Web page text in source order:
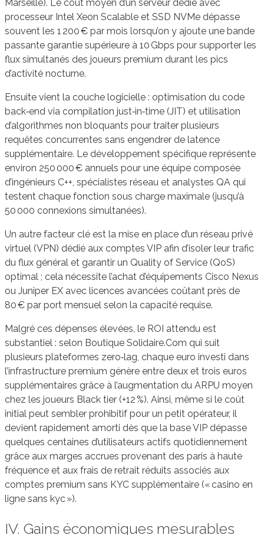
Marseille). Le coût moyen d’un serveur dédié avec
processeur Intel Xeon Scalable et SSD NVMe dépasse
souvent les 1 200 € par mois lorsqu’on y ajoute une bande
passante garantie supérieure à 10 Gbps pour supporter les
flux simultanés des joueurs premium durant les pics
d’activité nocturne.
Ensuite vient la couche logicielle : optimisation du code
back‑end via compilation just‑in‑time (JIT) et utilisation
d’algorithmes non bloquants pour traiter plusieurs
requêtes concurrentes sans engendrer de latence
supplémentaire. Le développement spécifique représente
environ 250 000 € annuels pour une équipe composée
d’ingénieurs C++, spécialistes réseau et analystes QA qui
testent chaque fonction sous charge maximale (jusqu’à
50 000 connexions simultanées).
Un autre facteur clé est la mise en place d’un réseau privé
virtuel (VPN) dédié aux comptes VIP afin d’isoler leur trafic
du flux général et garantir un Quality of Service (QoS)
optimal ; cela nécessite l’achat d’équipements Cisco Nexus
ou Juniper EX avec licences avancées coûtant près de
80 € par port mensuel selon la capacité requise.
Malgré ces dépenses élevées, le ROI attendu est
substantiel : selon Boutique Solidaire.Com qui suit
plusieurs plateformes zero‑lag, chaque euro investi dans
l’infrastructure premium génère entre deux et trois euros
supplémentaires grâce à l’augmentation du ARPU moyen
chez les joueurs Black tier (+12 %). Ainsi, même si le coût
initial peut sembler prohibitif pour un petit opérateur, il
devient rapidement amorti dès que la base VIP dépasse
quelques centaines d’utilisateurs actifs quotidiennement
grâce aux marges accrues provenant des paris à haute
fréquence et aux frais de retrait réduits associés aux
comptes premium sans KYC supplémentaire (« casino en
ligne sans kyc »).
IV. Gains économiques mesurables